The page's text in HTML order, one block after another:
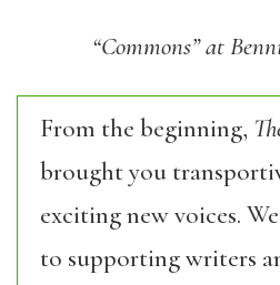
“Commons” at
From the beginning,
brought you
exciting new voices.
to supporting writers